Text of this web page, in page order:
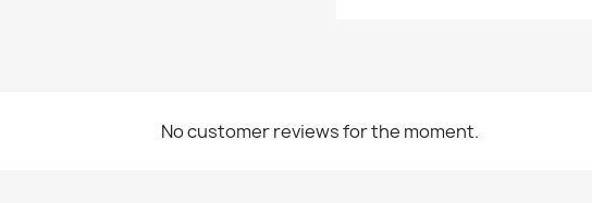
No customer reviews for the moment.